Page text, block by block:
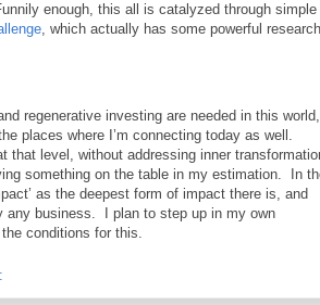
enough, this all is catalyzed through simple
, which actually has some powerful research
regenerative investing are needed in this world,
places where I’m connecting today as well.
that level, without addressing inner
something on the table in my estimation. In
as the deepest form of impact there is, and
any business. I plan to step up in my own
conditions for this.